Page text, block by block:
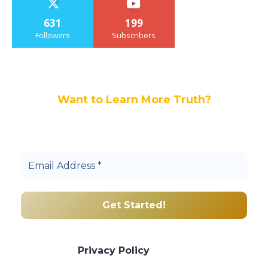
631
Followers
199
Subscribers
Want to Learn More Truth?
Privacy Policy